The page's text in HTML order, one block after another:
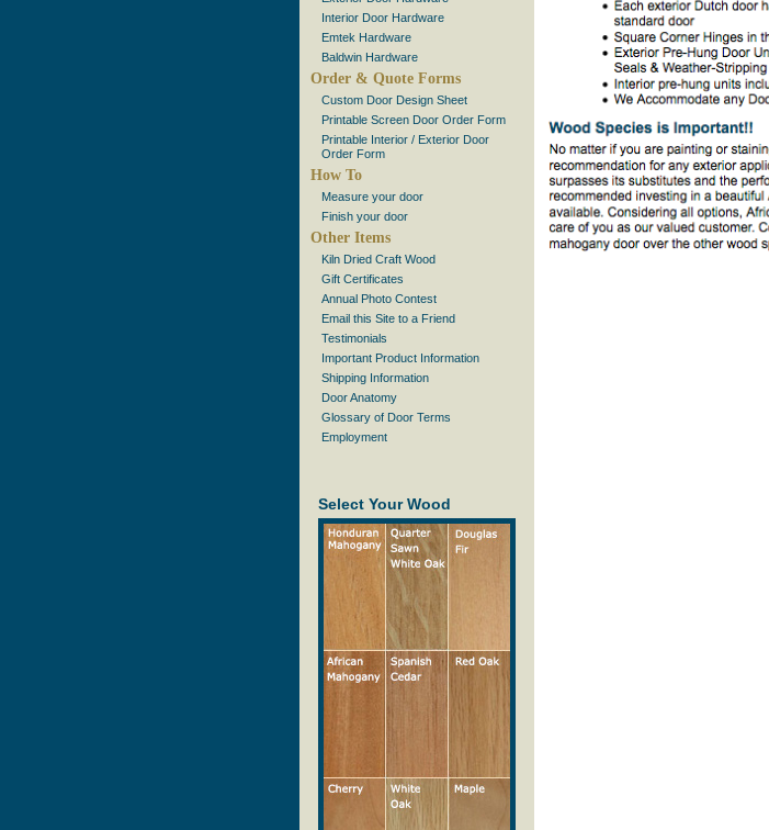
Interior Door Hardware
Emtek Hardware
Baldwin Hardware
Order & Quote Forms
Custom Door Design Sheet
Printable Screen Door Order Form
Printable Interior / Exterior Door
Order Form
How To
Measure your door
Finish your door
Other Items
Kiln Dried Craft Wood
Gift Certificates
Annual Photo Contest
Email this Site to a Friend
Testimonials
Important Product Information
Shipping Information
Door Anatomy
Glossary of Door Terms
Employment
Select Your Wood